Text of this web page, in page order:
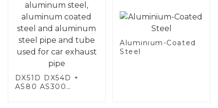
DX51D DX54D +
AS80 AS300
Aluminium-Coated
Steel